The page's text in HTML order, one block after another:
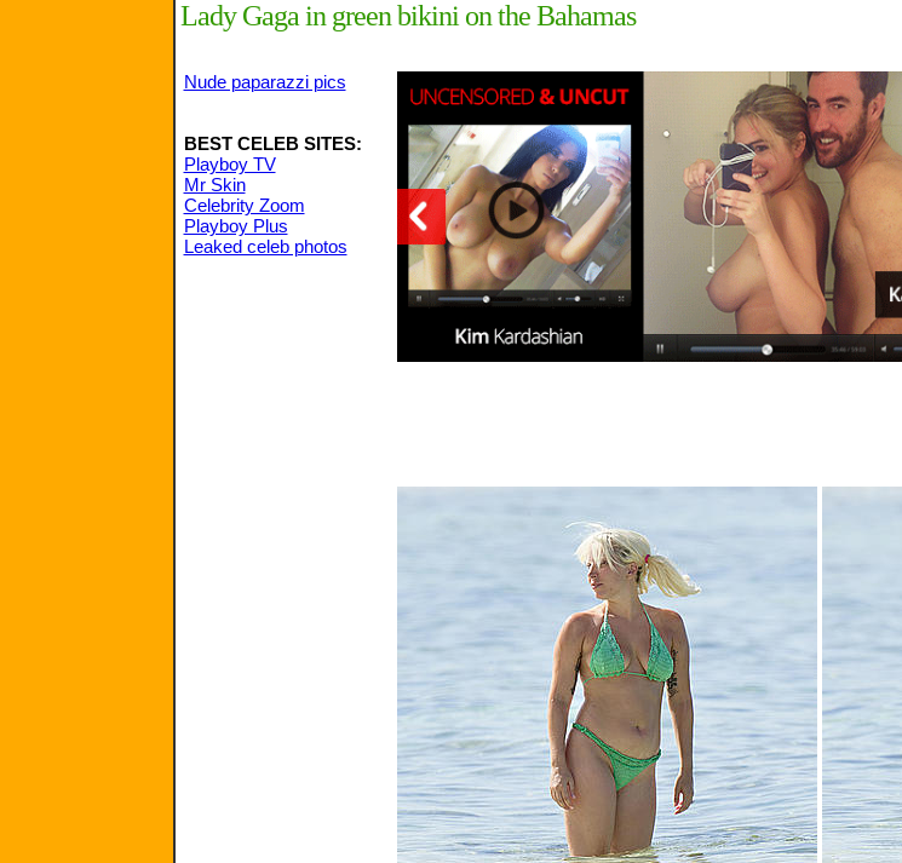
Lady Gaga in green bikini on the Bahamas
Nude paparazzi pics
BEST CELEB SITES:
Playboy TV
Mr Skin
Celebrity Zoom
Playboy Plus
Leaked celeb photos